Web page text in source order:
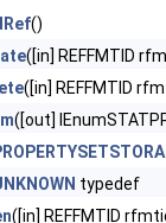
()
([in] REFFMTID
([in] REFFMTID
([out]
typedef
([in] REFFMTID